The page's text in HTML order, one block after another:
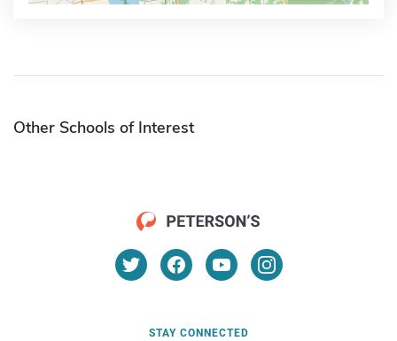
Other Schools of Interest
STAY CONNECTED